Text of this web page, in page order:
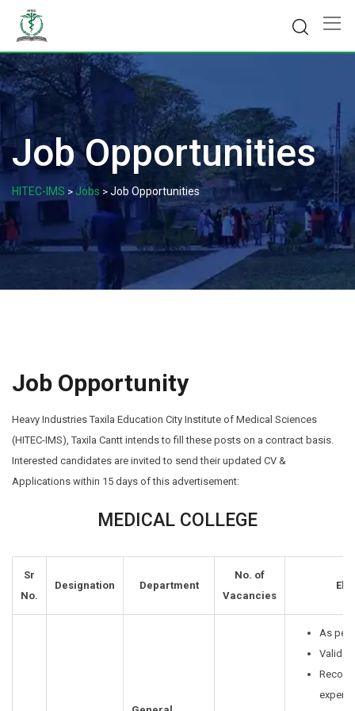
content
Job Opportunities
HITEC-IMS > Jobs > Job Opportunities
Job Opportunity
Heavy Industries Taxila Education City Institute of Medical Sciences
(HITEC-IMS), Taxila Cantt intends to fill these posts on a contract basis.
Interested candidates are invited to send their updated CV &
Applications within 15 days of this advertisement:
MEDICAL COLLEGE
Sr
No.
Designation Department
No. of
Vacancies
As per
Valid